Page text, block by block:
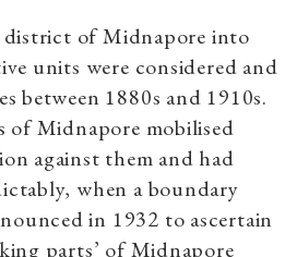
district of Midnapore into
units were considered and
between 1880s and 1910s.
of Midnapore mobilised
against them and had
when a boundary
in 1932 to ascertain
parts’ of Midnapore